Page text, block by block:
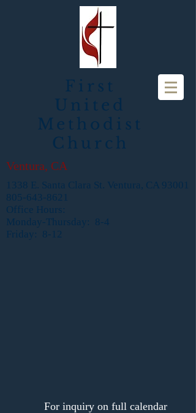
First
United
Methodist
Church
Ventura, CA
1338 E. Santa Clara St. Ventura, CA 93001
805-643-8621
Office Hours:
Monday-Thursday: 8-4
Friday: 8-12
For inquiry on full calendar